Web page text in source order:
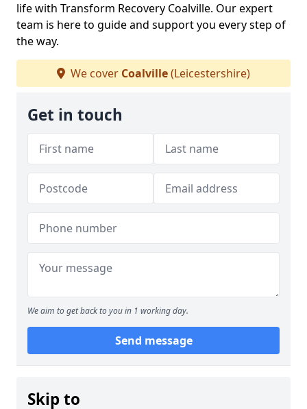
life with Transform Recovery Coalville. Our expert
team is here to guide and support you every step of
the way.
We cover Coalville(Leicestershire)
Get in touch
We aim to get back to you in 1 working day.
Send message
Skip to